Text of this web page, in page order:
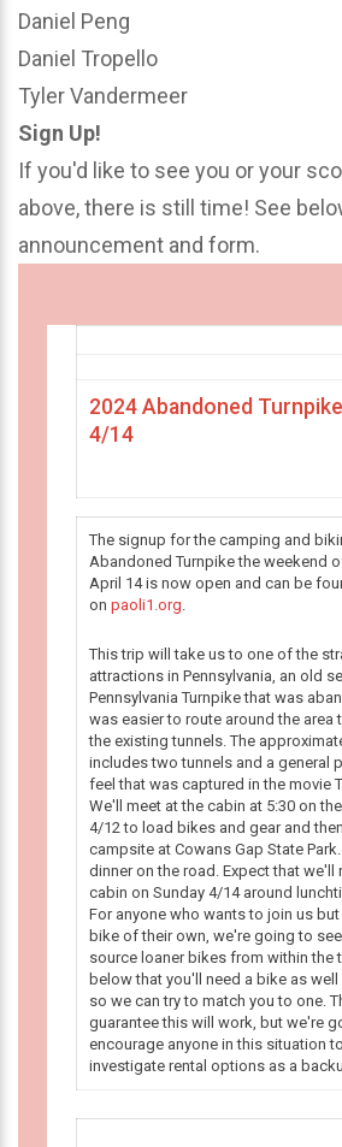
Daniel Peng
Daniel Tropello
Tyler Vandermeer
Sign Up!
If you'd like to see you or your
above, there is still time! See
announcement and form.
2024 Abandoned
4/14
The signup for the camping and
Abandoned Turnpike the weekend
April 14 is now open and can be
on paoli1.org.
This trip will take us to one of the
attractions in Pennsylvania, an old
Pennsylvania Turnpike that was
was easier to route around the area
the existing tunnels. The
includes two tunnels and a general
feel that was captured in the movie
We'll meet at the cabin at 5:30 on
4/12 to load bikes and gear and
campsite at Cowans Gap State
dinner on the road. Expect that we'll
cabin on Sunday 4/14 around
For anyone who wants to join us
bike of their own, we're going to
source loaner bikes from within the
below that you'll need a bike as
so we can try to match you to one.
guarantee this will work, but we're
encourage anyone in this situation
investigate rental options as a